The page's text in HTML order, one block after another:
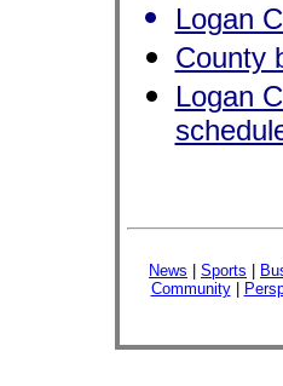
Logan
County
Logan
News Sports
Community|